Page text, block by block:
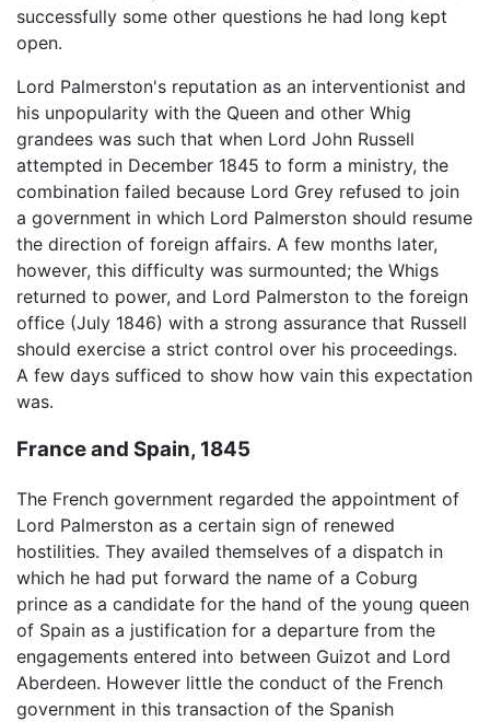
successfully some other questions he had long kept
open.
Lord Palmerston's reputation as an interventionist and
his unpopularity with the Queen and other Whig
grandees was such that when Lord John Russell
attempted in December 1845 to form a ministry, the
combination failed because Lord Grey refused to join
a government in which Lord Palmerston should resume
the direction of foreign affairs. A few months later,
however, this difficulty was surmounted; the Whigs
returned to power, and Lord Palmerston to the foreign
office (July 1846) with a strong assurance that Russell
should exercise a strict control over his proceedings.
A few days sufficed to show how vain this expectation
was.
France and Spain, 1845
The French government regarded the appointment of
Lord Palmerston as a certain sign of renewed
hostilities. They availed themselves of a dispatch in
which he had put forward the name of a Coburg
prince as a candidate for the hand of the young queen
of Spain as a justification for a departure from the
engagements entered into between Guizot and Lord
Aberdeen. However little the conduct of the French
government in this transaction of the Spanish